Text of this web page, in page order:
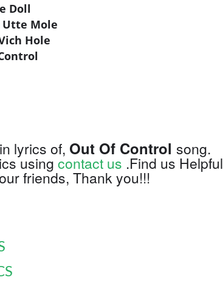
Doll
Utte Mole
Hole
lyrics of, Out Of Control song.
using contact us .Find us Helpful
friends, Thank you!!!